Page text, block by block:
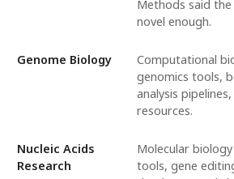
Methods said
novel enough.
Genome Biology
Computational
genomics tools,
analysis
resources.
Nucleic Acids
Research
Molecular
tools, gene